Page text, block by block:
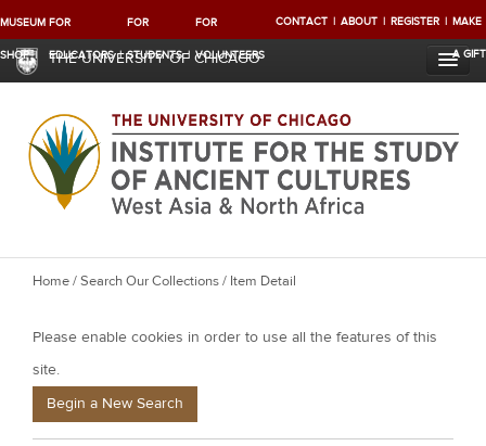
MUSEUM
SHOP
FOR
EDUCATORS
FOR
STUDENTS
FOR
VOLUNTEERS
CONTACT ABOUT REGISTER MAKE
A GIFT
THE UNIVERSITY OF CHICAGO
Y
u
a
e
Home/Search Our Collections/ Item Detail
Please enable cookies in order to use all the features of this
site.
Begin a New Search